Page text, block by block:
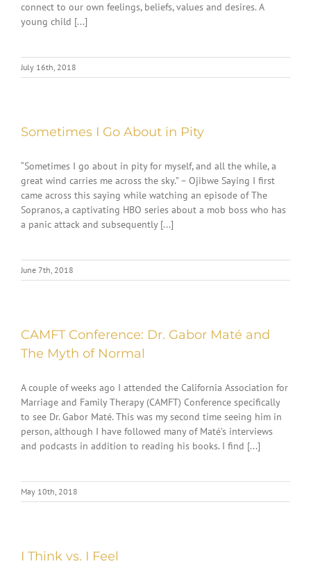
connect to our own feelings, beliefs, values and desires. A
young child [...]
July 16th, 2018
Sometimes I Go About in Pity
“Sometimes I go about in pity for myself, and all the while, a
great wind carries me across the sky.” – Ojibwe Saying I first
came across this saying while watching an episode of The
Sopranos, a captivating HBO series about a mob boss who has
a panic attack and subsequently [...]
June 7th, 2018
CAMFT Conference: Dr. Gabor Maté and
The Myth of Normal
A couple of weeks ago I attended the California Association for
Marriage and Family Therapy (CAMFT) Conference specifically
to see Dr. Gabor Maté. This was my second time seeing him in
person, although I have followed many of Maté’s interviews
and podcasts in addition to reading his books. I find [...]
May 10th, 2018
I Think vs. I Feel